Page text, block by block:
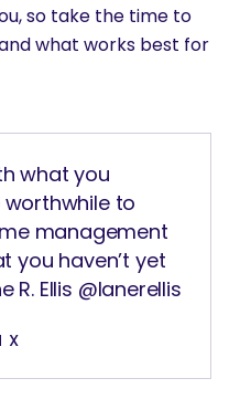
so take the time to
what works best for
what you
to
management
you haven’t yet
R. Ellis @lanerellis
X